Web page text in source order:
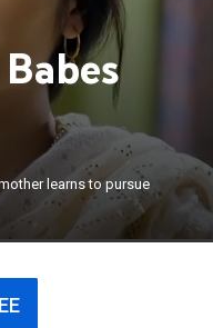
learns to pursue
mother
on her
supportive
×